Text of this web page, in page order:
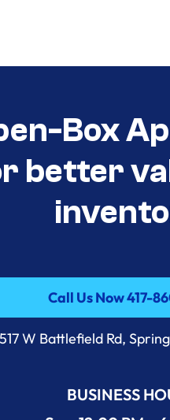
Box
better
Call Us Now 417-
Call Us Now 417-
W Battlefield Rd,
BUSINESS